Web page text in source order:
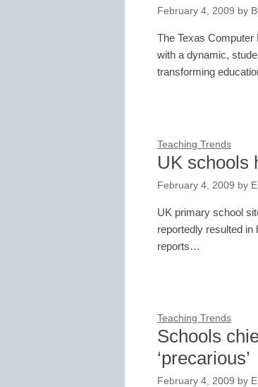
February 4, 2009 by
The Texas Computer
with a dynamic,
transforming
Teaching Trends
UK schools
February 4, 2009 by
UK primary school
reportedly resulted in
reports…
Teaching Trends
Schools
‘precarious’
February 4, 2009 by